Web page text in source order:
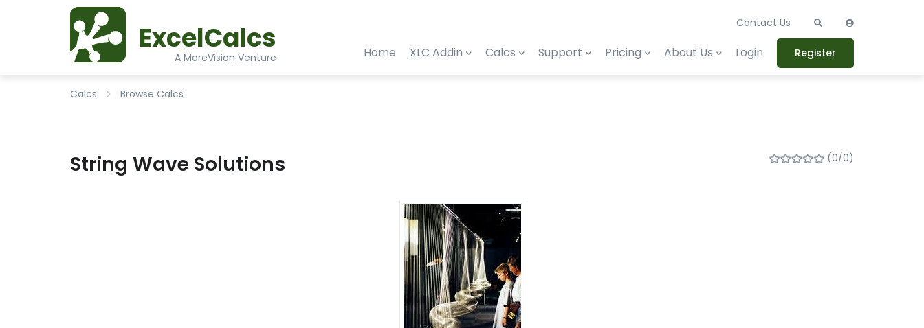
ExcelCalcs
A MoreVision Venture
Contact Us
Home XLC Addin Calcs Support Pricing About Us Login Register
Calcs Browse Calcs
String Wave Solutions (0/0)